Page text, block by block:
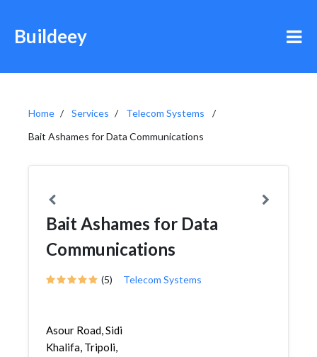
Buildeey
Home Services
Telecom Systems
Bait Ashames for Data Communications
Bait Ashames for Data
Communications
(5) Telecom Systems
Asour Road, Sidi
Khalifa, Tripoli,